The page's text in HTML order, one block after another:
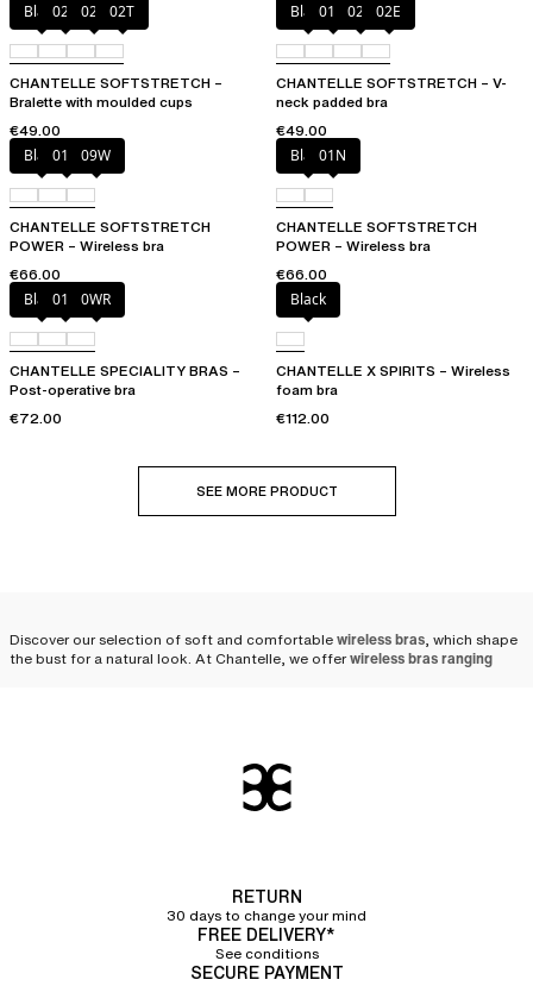
Black023 02E 02T
CHANTELLE SOFTSTRETCH –
Bralette with moulded cups
€49.00
Black01N 023 02E
CHANTELLE SOFTSTRETCH – V-
neck padded bra
€49.00
Black01N 09W
CHANTELLE SOFTSTRETCH
POWER – Wireless bra
€66.00
Black01N
CHANTELLE SOFTSTRETCH
POWER – Wireless bra
€66.00
Black010 0WR
CHANTELLE SPECIALITY BRAS –
Post-operative bra
€72.00
Black
CHANTELLE X SPIRITS – Wireless
foam bra
€112.00
SEE MORE PRODUCT
Discover our selection of soft and comfortablewireless bras, which shape
the bust for a natural look. At Chantelle, we offerwireless bras ranging
Chantelle accompanies women in their daily lives by offering a wide
Wireless bras provide women withnatural and subtle support
wireless bras hug your curveslike a second skin and
Our teams of designers draw their inspiration from current trends but also
RETURN
30 days to change your mind
FREE DELIVERY*
See conditions
SECURE PAYMENT